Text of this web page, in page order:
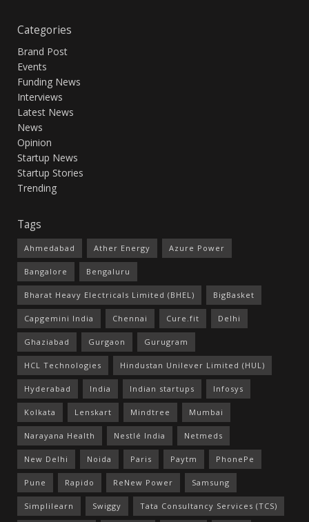
Categories
Brand Post
Events
Funding News
Interviews
Latest News
News
Opinion
Startup News
Startup Stories
Trending
Tags
Ahmedabad Ather Energy Azure Power
Bangalore Bengaluru
Bharat Heavy Electricals Limited (BHEL) BigBasket
Capgemini India Chennai Cure.fit Delhi
Ghaziabad Gurgaon Gurugram
HCL Technologies Hindustan Unilever Limited (HUL)
Hyderabad India Indian startups Infosys
Kolkata Lenskart Mindtree Mumbai
Narayana Health Nestlé India Netmeds
New Delhi Noida Paris Paytm PhonePe
Pune Rapido ReNew Power Samsung
Simplilearn Swiggy Tata Consultancy Services (TCS)